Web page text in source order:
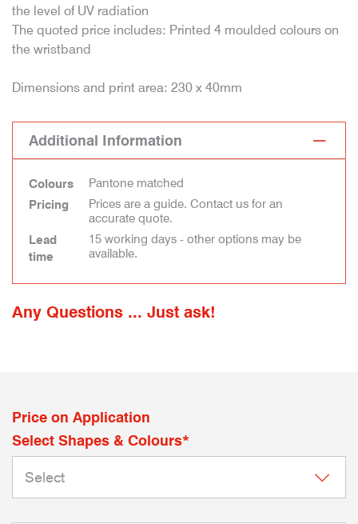
the level of UV radiation
The quoted price includes: Printed 4 moulded colours on
the wristband
Dimensions and print area: 230 x 40mm
Additional Information
Colours
Pantone matched
Pricing
Prices are a guide. Contact us for an
accurate quote.
Lead
time
15 working days - other options may be
available.
Any Questions ... Just ask!
Price on Application
Select Shapes & Colours*